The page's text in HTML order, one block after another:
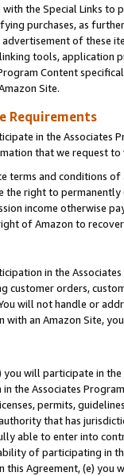
the Special Links
purchases, as
of these
tools, application
Content
Site.
Requirements
in the Associates
that we request
terms and conditions
the right to
income otherwise
of Amazon to
in the
customer orders,
will not handle or
an Amazon Site,
will participate in
the Associates
permits,
that has
able to enter into
of participating in
Agreement, (e)